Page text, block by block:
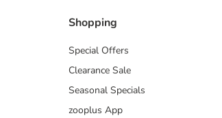
Shopping
Special Offers
Clearance Sale
Seasonal Specials
zooplus App